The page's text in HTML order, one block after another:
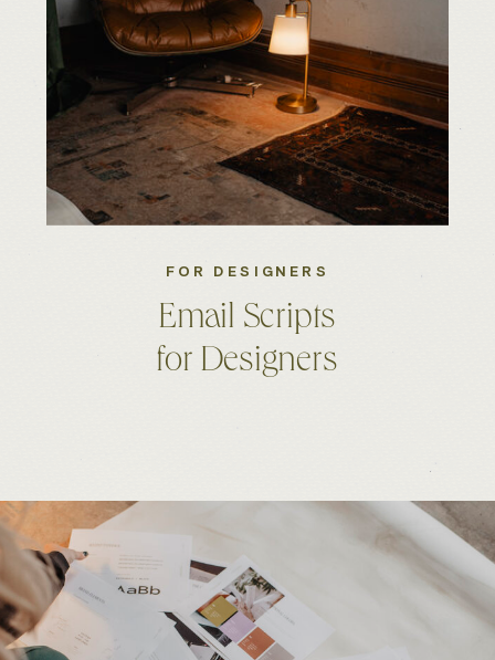
Email Scripts
for Designers
FOR DESIGNERS